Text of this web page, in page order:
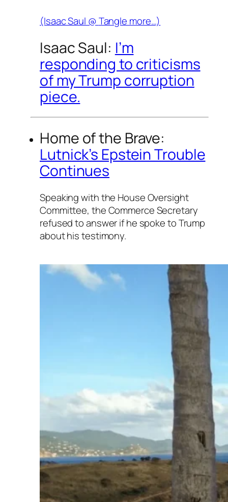
(Isaac Saul @Tangle more…)
Isaac Saul: I’m
responding to criticisms
of my Trump corruption
piece.
Home of the Brave:
Lutnick’s Epstein Trouble
Continues
Speaking with the House Oversight
Committee, the Commerce Secretary
refused to answer if he spoke to Trump
about his testimony.